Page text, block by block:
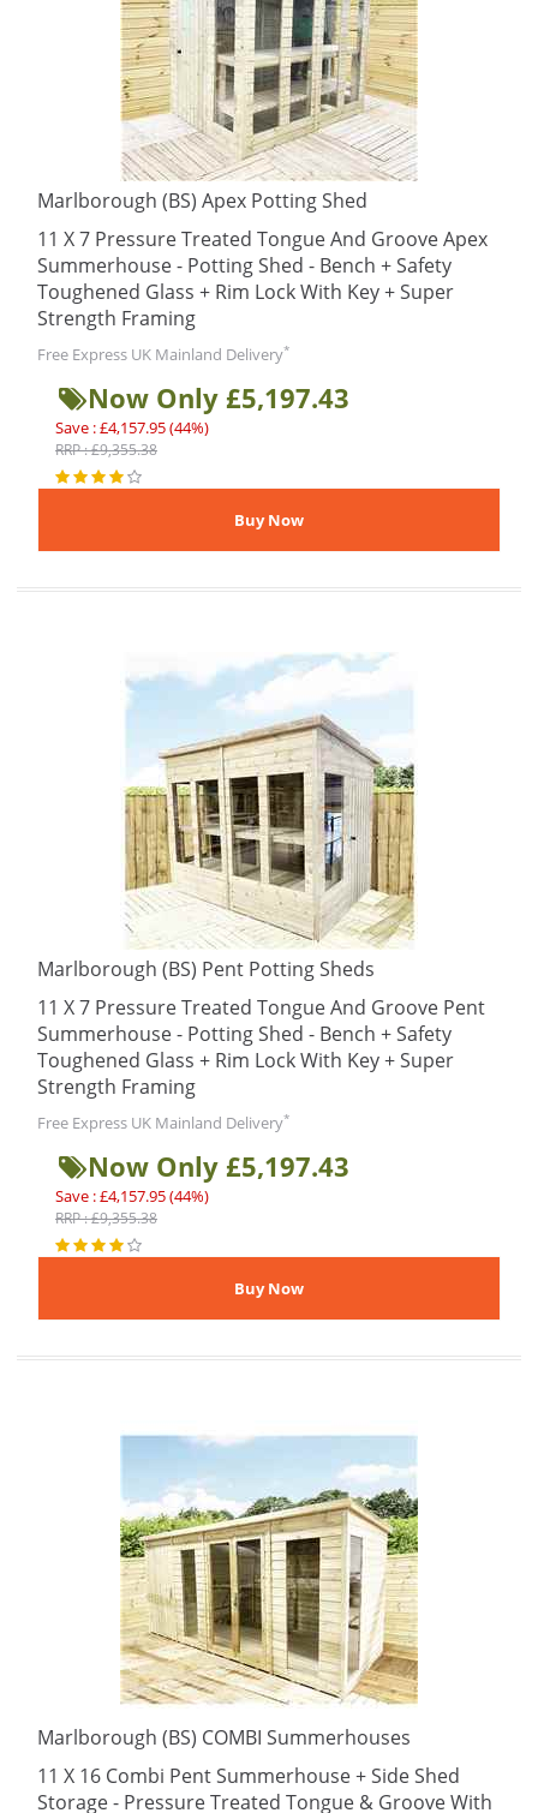
Marlborough (BS) Apex Potting Shed
11 X 7 Pressure Treated Tongue And Groove Apex
Summerhouse - Potting Shed - Bench + Safety
Toughened Glass + Rim Lock With Key + Super
Strength Framing
Free Express UK Mainland Delivery*
Now Only £5,197.43
Save : £4,157.95 (44%)
RRP : £9,355.38
Marlborough (BS) Pent Potting Sheds
11 X 7 Pressure Treated Tongue And Groove Pent
Summerhouse - Potting Shed - Bench + Safety
Toughened Glass + Rim Lock With Key + Super
Strength Framing
Free Express UK Mainland Delivery*
Now Only £5,197.43
Save : £4,157.95 (44%)
RRP : £9,355.38
Marlborough (BS) COMBI Summerhouses
11 X 16 Combi Pent Summerhouse + Side Shed
Storage - Pressure Treated Tongue & Groove With